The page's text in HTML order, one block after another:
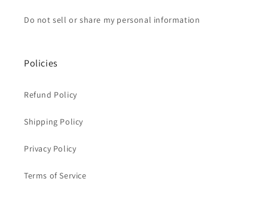
Do not sell or share my personal information
Policies
Refund Policy
Shipping Policy
Privacy Policy
Terms of Service